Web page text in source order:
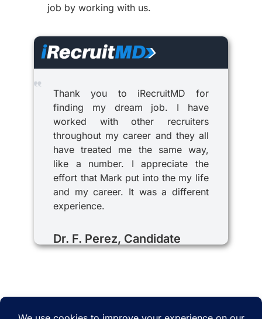
job by working with us.
Thank you to iRecruitMD for
finding my dream job. I have
worked with other recruiters
throughout my career and they all
have treated me the same way,
like a number. I appreciate the
effort that Mark put into the my life
and my career. It was a different
experience.
Dr. F. Perez, Candidate